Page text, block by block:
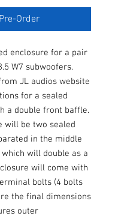
Pre-Order
enclosure for a pair
W7 subwoofers.
JL audios website
for a sealed
a double front baffle.
will be two sealed
in the middle
will double as a
will come with
bolts (4 bolts
the final dimensions
outer